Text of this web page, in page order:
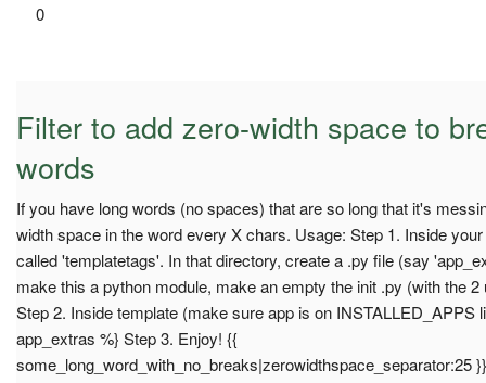
0
Filter to add zero-width space to
words
If you have long words (no spaces) that are so long that it's
width space in the word every X chars. Usage: Step 1. Inside
called 'templatetags'. In that directory, create a .py file (say
make this a python module, make an empty the init .py (with the
Step 2. Inside template (make sure app is on INSTALLED_APPS
app_extras %} Step 3. Enjoy! {{
some_long_word_with_no_breaks|zerowidthspace_separator:25 }}